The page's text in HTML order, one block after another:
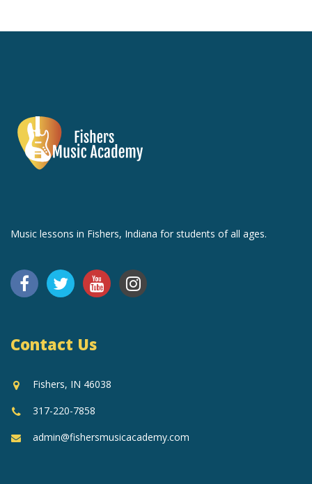
Music lessons in Fishers, Indiana for students of all ages.
Contact Us
Fishers, IN 46038
317-220-7858
admin@fishersmusicacademy.com